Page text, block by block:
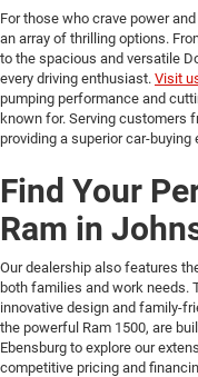
For those who crave power
an array of thrilling options.
to the spacious and versatile
every driving enthusiast. Visit
pumping performance and
known for. Serving customers
providing a superior car-
Find Your
Ram in
Our dealership also features
both families and work needs.
innovative design and family-
the powerful Ram 1500, are
Ebensburg to explore our
competitive pricing and